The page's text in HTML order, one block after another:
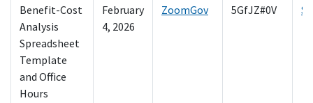
Benefit-Cost
Analysis
Spreadsheet
Template
and Office
Hours
February
4, 2026
ZoomGov 5GfJZ#0V